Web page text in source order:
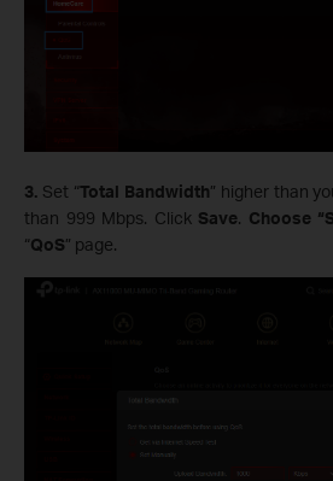
3. Set “Total Bandwidth” higher than
than 999 Mbps. Click Save. Choose
“QoS” page.